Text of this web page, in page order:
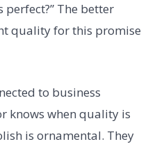
perfect?” The better
quality for this promise
to business
knows when quality is
is ornamental. They